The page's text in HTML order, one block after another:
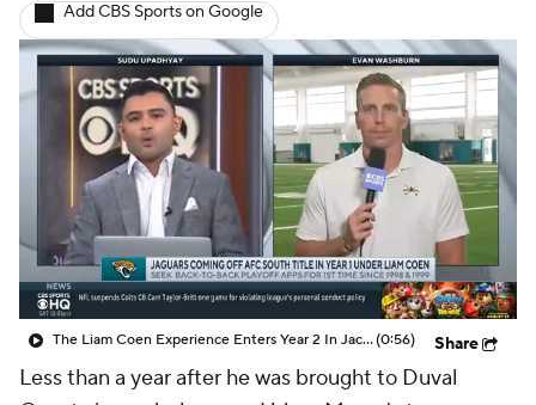
Add CBS Sports on Google
The Liam Coen Experience Enters Year 2 In Jacksonville(0:56) Share
Less than a year after he was brought to Duval